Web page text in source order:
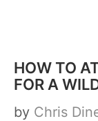
content
HOW TO
FOR A
by Chris